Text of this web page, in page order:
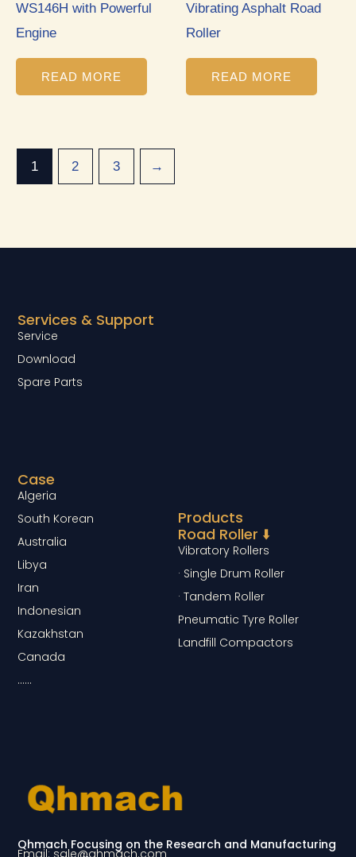
WS146H with Powerful
Engine
READ MORE
Vibrating Asphalt Road
Roller
READ MORE
1 2 3 →
Qhmach Focusing on the Research and Manufacturing
Products
Road Roller ⬇️
Vibratory Rollers
· Single Drum Roller
· Tandem Roller
Pneumatic Tyre Roller
Landfill Compactors
Case
Algeria
South Korean
Australia
Libya
Iran
Indonesian
Kazakhstan
Canada
……
Services & Support
Service
Download
Spare Parts